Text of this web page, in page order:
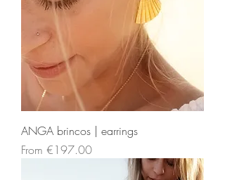
ANGA brincos | earrings
From €197.00
Sale Price